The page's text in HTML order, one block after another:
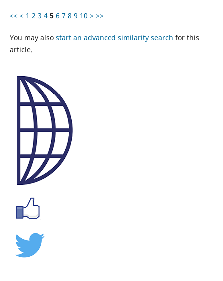
<< < 1 2 3 4 5 6 7 8 9 10 > >>
You may also start an advanced similarity search for this
article.